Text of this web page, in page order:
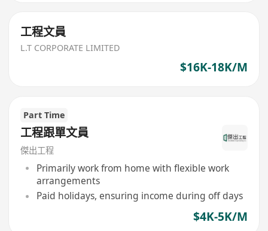
工程文員
L.T CORPORATE LIMITED
$16K-18K/M
Part Time
工程跟單文員
傑出工程
Primarily work from home with flexible work
arrangements
Paid holidays, ensuring income during off days
$4K-5K/M